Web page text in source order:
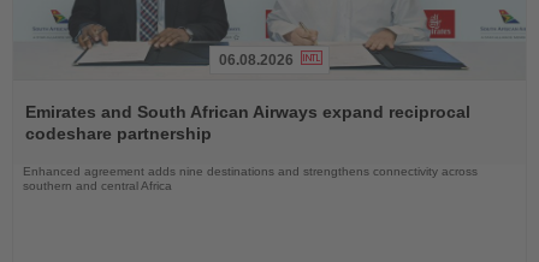
the
News
06.08.2026
Emirates and South African Airways expand reciprocal
codeshare partnership
Enhanced agreement adds nine destinations and strengthens connectivity across
southern and central Africa